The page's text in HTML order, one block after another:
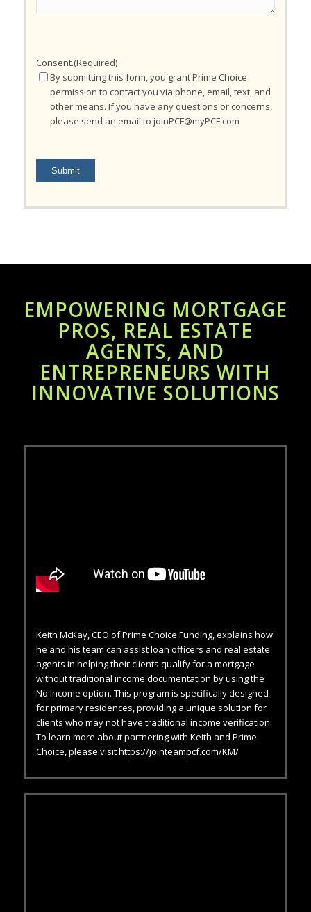
Consent.(Required)
By submitting this form, you grant Prime Choice
permission to contact you via phone, email, text, and
other means. If you have any questions or concerns,
please send an email to joinPCF@myPCF.com
Submit
EMPOWERING MORTGAGE
PROS, REAL ESTATE
AGENTS, AND
ENTREPRENEURS WITH
INNOVATIVE SOLUTIONS
Keith McKay, CEO of Prime Choice Funding, explains how
he and his team can assist loan officers and real estate
agents in helping their clients qualify for a mortgage
without traditional income documentation by using the
No Income option. This program is specifically designed
for primary residences, providing a unique solution for
clients who may not have traditional income verification.
To learn more about partnering with Keith and Prime
Choice, please visithttps://jointeampcf.com/KM/